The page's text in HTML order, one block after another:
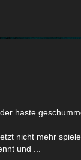
haste
nicht mehr
und ...